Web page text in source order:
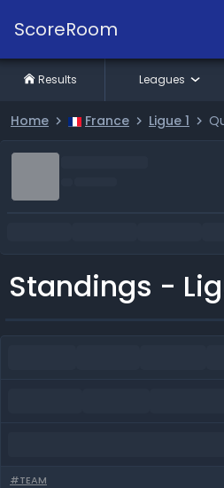
ScoreRoom
Home France Ligue 1
Standings -
#TEAM
Results Leagues